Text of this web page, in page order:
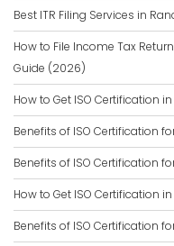
Best ITR Filing Services in
How to File Income Tax
Guide (2026)
How to Get ISO Certification
Benefits of ISO Certification
Benefits of ISO Certification
How to Get ISO Certification
Benefits of ISO Certification